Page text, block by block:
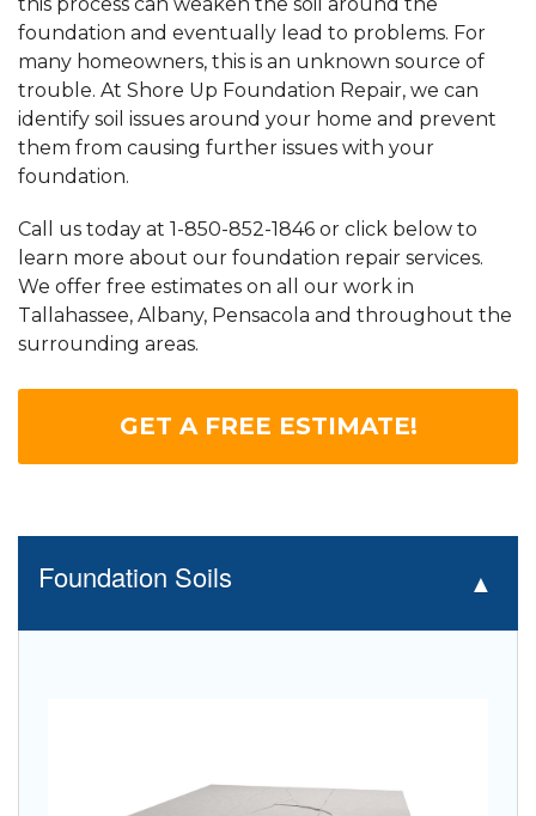
this process can weaken the soil around the
foundation and eventually lead to problems. For
many homeowners, this is an unknown source of
trouble. At Shore Up Foundation Repair, we can
identify soil issues around your home and prevent
them from causing further issues with your
foundation.
Call us today at 1-850-852-1846 or click below to
learn more about our foundation repair services.
We offer free estimates on all our work in
Tallahassee, Albany, Pensacola and throughout the
surrounding areas.
GET A FREE ESTIMATE!
Foundation Soils